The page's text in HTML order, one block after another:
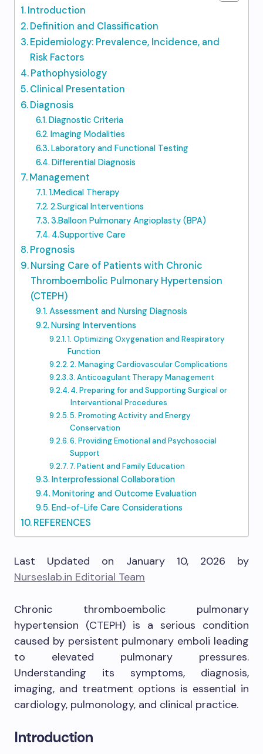
Introduction
Definition and Classification
Epidemiology: Prevalence, Incidence, and
Risk Factors
Pathophysiology
Clinical Presentation
Diagnosis
Diagnostic Criteria
Imaging Modalities
Laboratory and Functional Testing
Differential Diagnosis
Management
1.Medical Therapy
2.Surgical Interventions
3.Balloon Pulmonary Angioplasty (BPA)
4.Supportive Care
Prognosis
Nursing Care of Patients with Chronic
Thromboembolic Pulmonary Hypertension
(CTEPH)
Assessment and Nursing Diagnosis
Nursing Interventions
1. Optimizing Oxygenation and Respiratory
Function
2. Managing Cardiovascular Complications
3. Anticoagulant Therapy Management
4. Preparing for and Supporting Surgical or
Interventional Procedures
5. Promoting Activity and Energy
Conservation
6. Providing Emotional and Psychosocial
Support
7. Patient and Family Education
Interprofessional Collaboration
Monitoring and Outcome Evaluation
End-of-Life Care Considerations
REFERENCES
Last Updated on January 10, 2026 by
Nurseslab.in Editorial Team
Chronic thromboembolic pulmonary
hypertension (CTEPH) is a serious condition
caused by persistent pulmonary emboli leading
to elevated pulmonary pressures.
Understanding its symptoms, diagnosis,
imaging, and treatment options is essential in
cardiology, pulmonology, and clinical practice.
Introduction